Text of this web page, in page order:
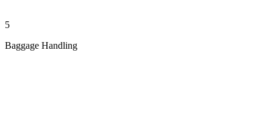
5
Baggage Handling